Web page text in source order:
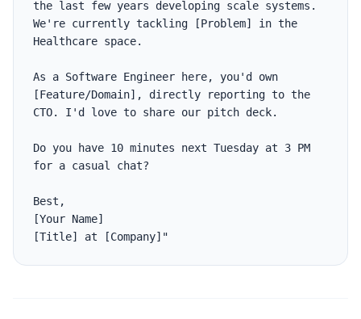
the last few years developing scale systems.
We're currently tackling [Problem] in the
Healthcare space.
As a Software Engineer here, you'd own
[Feature/Domain], directly reporting to the
CTO. I'd love to share our pitch deck.
Do you have 10 minutes next Tuesday at 3 PM
for a casual chat?
Best,
[Your Name]
[Title] at [Company]"